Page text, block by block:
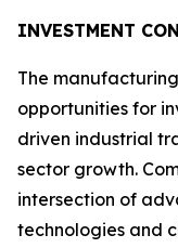
INVESTMENT
The
opportunities for
driven industrial
sector growth.
intersection of
technologies and